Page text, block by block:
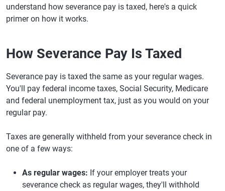
understand how severance pay is taxed, here's a quick
primer on how it works.
How Severance Pay Is Taxed
Severance pay is taxed the same as your regular wages.
You'll pay federal income taxes, Social Security, Medicare
and federal unemployment tax, just as you would on your
regular pay.
Taxes are generally withheld from your severance check in
one of a few ways:
As regular wages: If your employer treats your
severance check as regular wages, they'll withhold